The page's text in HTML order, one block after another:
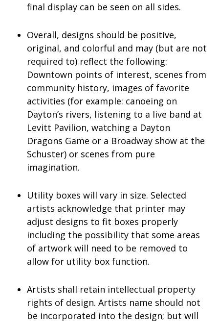
final display can be seen on all sides.
Overall, designs should be positive,
original, and colorful and may (but are not
required to) reflect the following:
Downtown points of interest, scenes from
community history, images of favorite
activities (for example: canoeing on
Dayton’s rivers, listening to a live band at
Levitt Pavilion, watching a Dayton
Dragons Game or a Broadway show at the
Schuster) or scenes from pure
imagination.
Utility boxes will vary in size. Selected
artists acknowledge that printer may
adjust designs to fit boxes properly
including the possibility that some areas
of artwork will need to be removed to
allow for utility box function.
Artists shall retain intellectual property
rights of design. Artists name should not
be incorporated into the design; but will